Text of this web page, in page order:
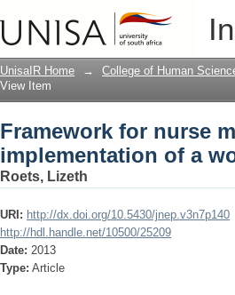
Framework for nurse
wellness programme
UnisaIR Home → College of Human
View Item
Framework for nurse
implementation of a
Roets, Lizeth
URI: http://dx.doi.org/10.5430/jnep.v3n7p140
http://hdl.handle.net/10500/25209
Date: 2013
Type: Article